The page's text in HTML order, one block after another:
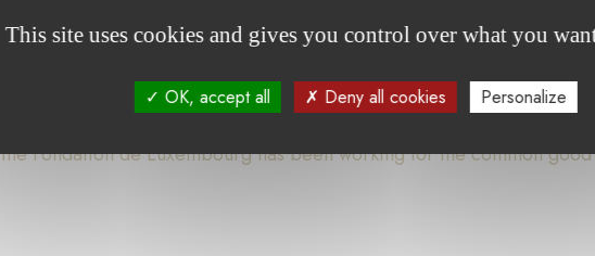
Figures
Fondation de Luxembourg has been working for the common
This site uses cookies and gives you control over what you
OK, accept all Deny all cookies Personalize